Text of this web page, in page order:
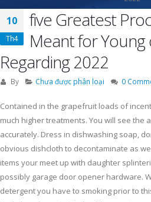
10
Th4
five Greatest
Meant for Young
Regarding 2022
By Chưa được phân loại 0
Contained in the grapefruit loads of
much higher treatments. You will see the
accurately. Dress in dishwashing soap,
obvious dishcloth to decontaminate as
items your meet up with daughter
possibly garage door opener hardware.
detergent you have to smoking prior to